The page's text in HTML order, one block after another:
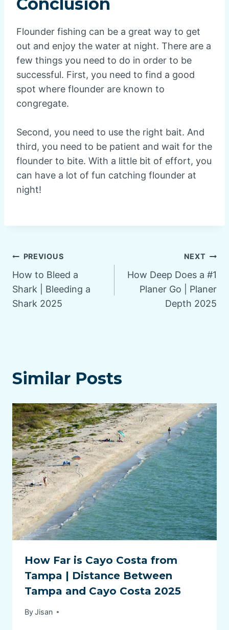
Flounder fishing can be a great way to get
out and enjoy the water at night. There are a
few things you need to do in order to be
successful. First, you need to find a good
spot where flounder are known to
congregate.
Second, you need to use the right bait. And
third, you need to be patient and wait for the
flounder to bite. With a little bit of effort, you
can have a lot of fun catching flounder at
night!
Post
navigation
PREVIOUS
How to Bleed a
Shark | Bleeding a
Shark 2025
NEXT
How Deep Does a #1
Planer Go | Planer
Depth 2025
Similar Posts
How Far is Cayo Costa from
Tampa | Distance Between
Tampa and Cayo Costa 2025
ByJisan